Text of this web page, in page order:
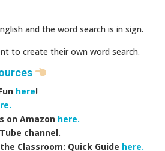
and the word search is in sign.
to create their own word search.
here!
on Amazon here.
channel.
Classroom: Quick Guide here.